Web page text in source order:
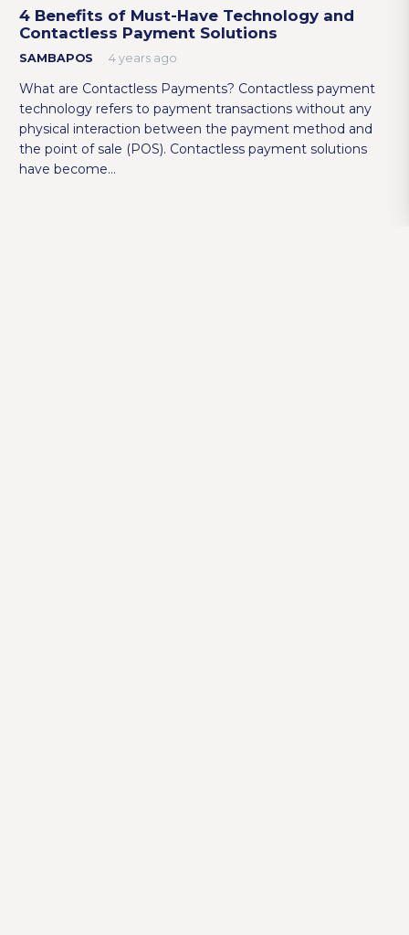
4 Benefits of Must-Have Technology and
Contactless Payment Solutions
SAMBAPOS 4 years ago
What are Contactless Payments? Contactless payment
technology refers to payment transactions without any
physical interaction between the payment method and
the point of sale (POS). Contactless payment solutions
have become…